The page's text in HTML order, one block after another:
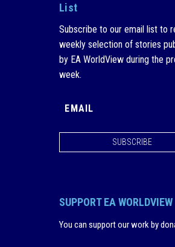
List
Subscribe to our email list to
weekly selection of stories
by EA WorldView during the
week.
SUBSCRIBE
SUPPORT EA WORLDVIEW
You can support our work by